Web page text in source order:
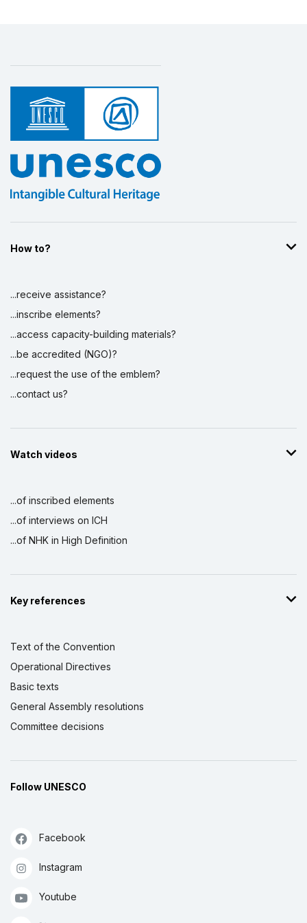
How to?
...receive assistance?
...inscribe elements?
...access capacity-building materials?
...be accredited (NGO)?
...request the use of the emblem?
...contact us?
Watch videos
...of inscribed elements
...of interviews on ICH
...of NHK in High Definition
Key references
Text of the Convention
Operational Directives
Basic texts
General Assembly resolutions
Committee decisions
Follow UNESCO
Facebook
Instagram
Youtube